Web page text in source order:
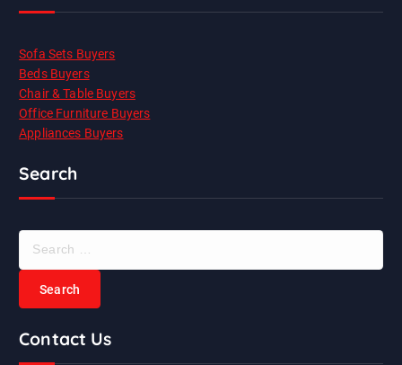
Sofa Sets Buyers
Beds Buyers
Chair & Table Buyers
Office Furniture Buyers
Appliances Buyers
Search
h
Contact Us